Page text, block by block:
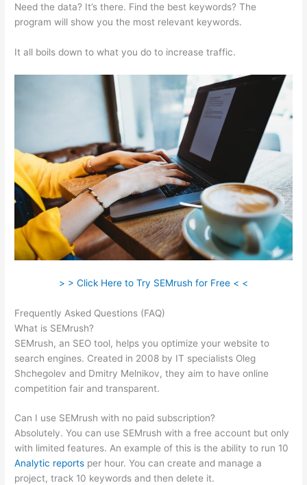
Need the data? It’s there. Find the best keywords? The
program will show you the most relevant keywords.
It all boils down to what you do to increase traffic.
> > Click Here to Try SEMrush for Free < <
Frequently Asked Questions (FAQ)
What is SEMrush?
SEMrush, an SEO tool, helps you optimize your website to
search engines. Created in 2008 by IT specialists Oleg
Shchegolev and Dmitry Melnikov, they aim to have online
competition fair and transparent.
Can I use SEMrush with no paid subscription?
Absolutely. You can use SEMrush with a free account but only
with limited features. An example of this is the ability to run 10
Analytic reports per hour. You can create and manage a
project, track 10 keywords and then delete it.